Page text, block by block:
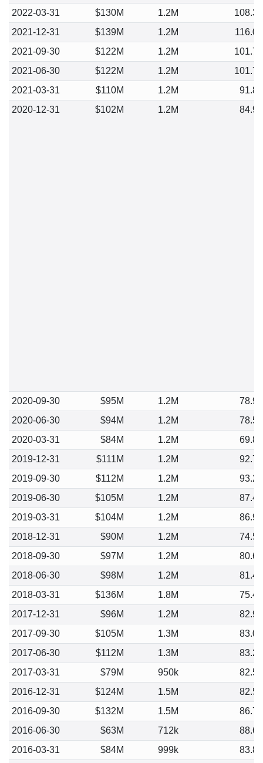
2022-03-31 $130M 1.2M
108.37
2021-12-31
$139M 1.2M
116.01
2021-09-30
$122M 1.2M
101.78
2021-06-30
$122M 1.2M
101.79
2021-03-31
$110M 1.2M
91.86
2020-12-31
$102M 1.2M 84.93
2020-09-30 $95M 1.2M
78.96
2020-06-30
$94M 1.2M
78.53
2020-03-31
$84M 1.2M
69.85
2019-12-31
$111M 1.2M
92.79
2019-09-30
$112M 1.2M
93.25
2019-06-30
$105M 1.2M
87.40
2019-03-31
$104M 1.2M
86.91
2018-12-31
$90M 1.2M
74.57
2018-09-30
$97M 1.2M
80.68
2018-06-30
$98M 1.2M
81.45
2018-03-31
$136M 1.8M
75.47
2017-12-31
$96M 1.2M
82.98
2017-09-30
$105M 1.3M
83.09
2017-06-30
$112M 1.3M
83.23
2017-03-31
$79M 950k
82.59
2016-12-31
$124M 1.5M
82.53
2016-09-30
$132M 1.5M
86.74
2016-06-30
$63M 712k
88.67
2016-03-31
$84M 999k
83.80